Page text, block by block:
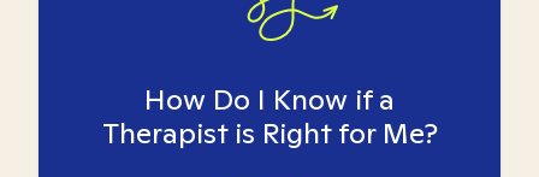
How Do I Know if a
Therapist is Right for Me?